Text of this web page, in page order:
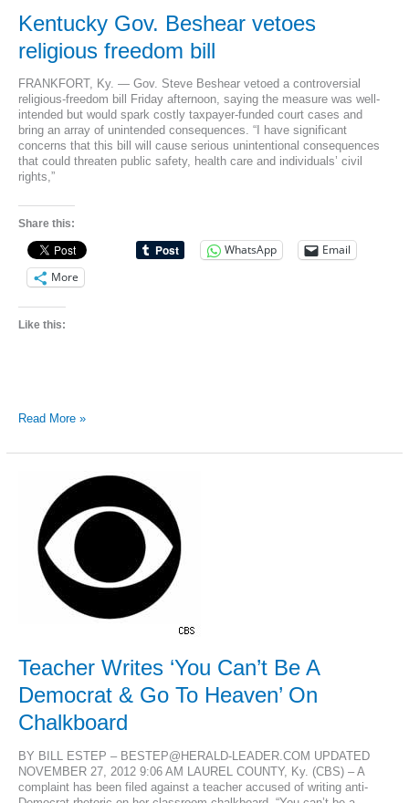
Kentucky Gov. Beshear vetoes
religious freedom bill
FRANKFORT, Ky. — Gov. Steve Beshear vetoed a controversial
religious-freedom bill Friday afternoon, saying the measure was well-
intended but would spark costly taxpayer-funded court cases and
bring an array of unintended consequences. “I have significant
concerns that this bill will cause serious unintentional consequences
that could threaten public safety, health care and individuals’ civil
rights,”
Share this:
WhatsApp
Email
More
Like this:
Kentucky
freedom
Read More »
Teacher Writes ‘You Can’t Be A
Democrat & Go To Heaven’ On
Chalkboard
BY BILL ESTEP – BESTEP@HERALD-LEADER.COM UPDATED
NOVEMBER 27, 2012 9:06 AM LAUREL COUNTY, Ky. (CBS) – A
complaint has been filed against a teacher accused of writing anti-